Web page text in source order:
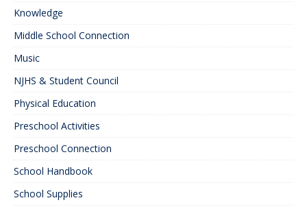
Knowledge
Middle School Connection
Music
NJHS & Student Council
Physical Education
Preschool Activities
Preschool Connection
School Handbook
School Supplies